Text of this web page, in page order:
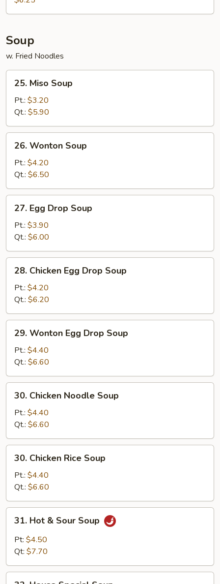
Soup
w. Fried Noodles
Miso
Soup
25. Miso Soup
Pt.: $3.20
Qt.: $5.90
Wonton
Soup
26. Wonton Soup
Pt.: $4.20
Qt.: $6.50
Egg
Drop
Soup
27. Egg Drop Soup
Pt.: $3.90
Qt.: $6.00
Chicken
Egg
Drop
Soup
28. Chicken Egg Drop Soup
Pt.: $4.20
Qt.: $6.20
Wonton
Egg
Drop
Soup
29. Wonton Egg Drop Soup
Pt.: $4.40
Qt.: $6.60
Chicken
Noodle
Soup
30. Chicken Noodle Soup
Pt.: $4.40
Qt.: $6.60
Chicken
Rice
Soup
30. Chicken Rice Soup
Pt.: $4.40
Qt.: $6.60
Hot
Sour
31. Hot & Sour Soup
Pt: $4.50
Qt: $7.70